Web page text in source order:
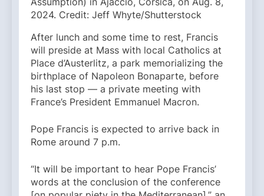
2024. Credit: Jeff Whyte/Shutterstock
After lunch and some time to rest, Francis
will preside at Mass with local Catholics at
Place d’Austerlitz, a park memorializing the
birthplace of Napoleon Bonaparte, before
his last stop — a private meeting with
France’s President Emmanuel Macron.
Pope Francis is expected to arrive back in
Rome around 7 p.m.
“It will be important to hear Pope Francis’
words at the conclusion of the conference